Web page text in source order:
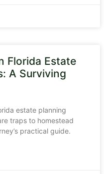
Florida Estate
A Surviving
estate planning
traps to homestead
practical guide.